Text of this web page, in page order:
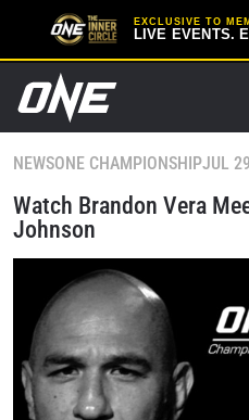
EXCLUSIVE TO
LIVE EVENTS.
NEWSONE CHAMPIONSHIPJUL
Watch Brandon Vera
Johnson